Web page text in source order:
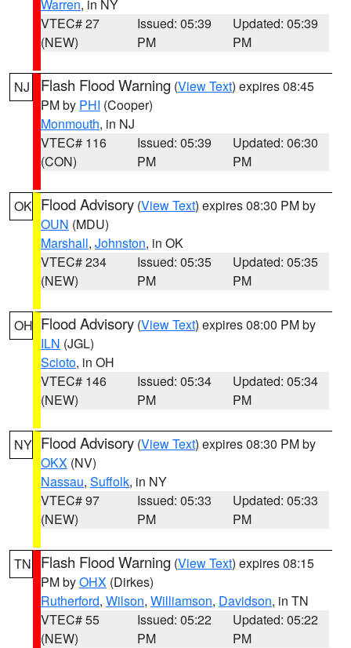
Warren, in NY
VTEC# 27
(NEW)
Issued: 05:39
PM
Updated: 05:39
PM
NJ Flash Flood Warning (View Text) expires 08:45
PM by PHI (Cooper)
Monmouth, in NJ
VTEC# 116
(CON)
Issued: 05:39
PM
Updated: 06:30
PM
OK Flood Advisory (View Text) expires 08:30 PM by
OUN (MDU)
Marshall, Johnston, in OK
VTEC# 234
(NEW)
Issued: 05:35
PM
Updated: 05:35
PM
OH Flood Advisory (View Text) expires 08:00 PM by
ILN (JGL)
Scioto, in OH
VTEC# 146
(NEW)
Issued: 05:34
PM
Updated: 05:34
PM
NY Flood Advisory (View Text) expires 08:30 PM by
OKX (NV)
Nassau, Suffolk, in NY
VTEC# 97
(NEW)
Issued: 05:33
PM
Updated: 05:33
PM
TN Flash Flood Warning (View Text) expires 08:15
PM byOHX (Dirkes)
Rutherford, Wilson, Williamson, Davidson, in TN
VTEC# 55
(NEW)
Issued: 05:22
PM
Updated: 05:22
PM